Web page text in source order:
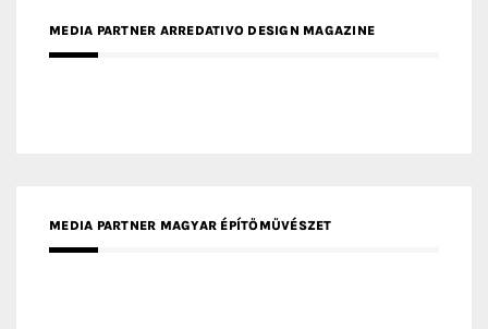
MEDIA PARTNER ARREDATIVO DESIGN MAGAZINE
MEDIA PARTNER MAGYAR ÉPÍTŐMŰVÉSZET